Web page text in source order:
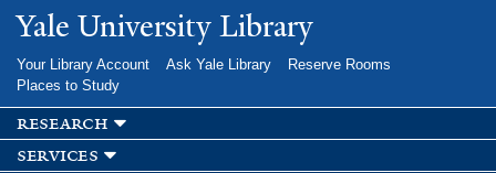
Skip to
main
Yale University Library
Your Library Account Ask Yale Library
Reserve Rooms
Places to Study
research
services